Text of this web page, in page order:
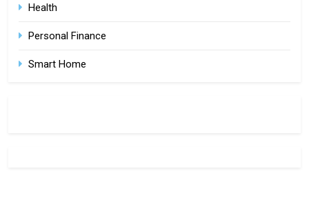
Health
Personal Finance
Smart Home